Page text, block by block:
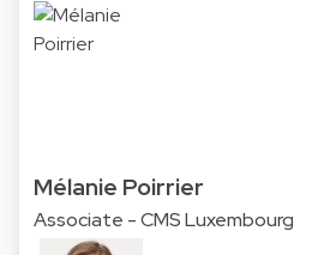
Mélanie Poirrier
Associate - CMS Luxembourg